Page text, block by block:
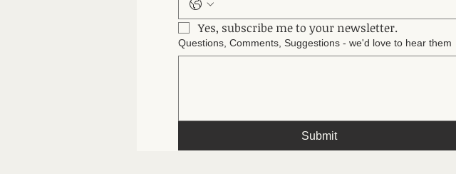
Yes, subscribe me to your newsletter.
Questions, Comments, Suggestions - we'd love to hear them
Submit